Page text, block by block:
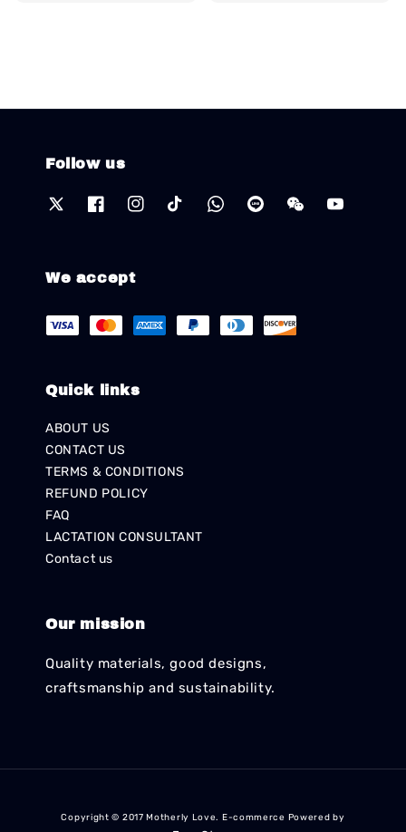
Follow us
We accept
Quick links
ABOUT US
CONTACT US
TERMS & CONDITIONS
REFUND POLICY
FAQ
LACTATION CONSULTANT
Contact us
Our mission
Quality materials, good designs,
craftsmanship and sustainability.
Copyright © 2017 Motherly Love. E-commerce Powered by